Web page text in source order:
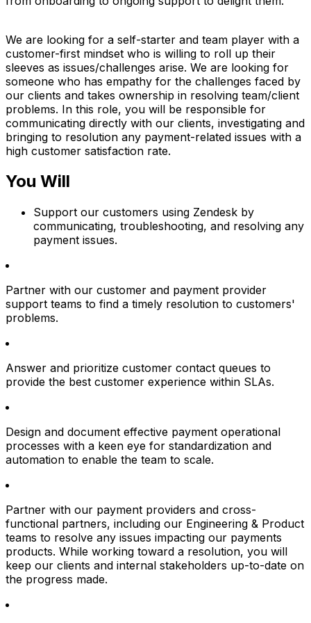
We are looking for a self-starter and team player with a
customer-first mindset who is willing to roll up their
sleeves as issues/challenges arise. We are looking for
someone who has empathy for the challenges faced by
our clients and takes ownership in resolving team/client
problems. In this role, you will be responsible for
communicating directly with our clients, investigating and
bringing to resolution any payment-related issues with a
high customer satisfaction rate.
You Will
Support our customers using Zendesk by
communicating, troubleshooting, and resolving any
payment issues.
Partner with our customer and payment provider
support teams to find a timely resolution to customers'
problems.
Answer and prioritize customer contact queues to
provide the best customer experience within SLAs.
Design and document effective payment operational
processes with a keen eye for standardization and
automation to enable the team to scale.
Partner with our payment providers and cross-
functional partners, including our Engineering & Product
teams to resolve any issues impacting our payments
products. While working toward a resolution, you will
keep our clients and internal stakeholders up-to-date on
the progress made.